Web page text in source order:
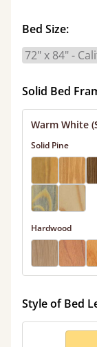
Bed Size:
Solid Bed
Warm White
Solid Pine
Hardwood
Style of Bed